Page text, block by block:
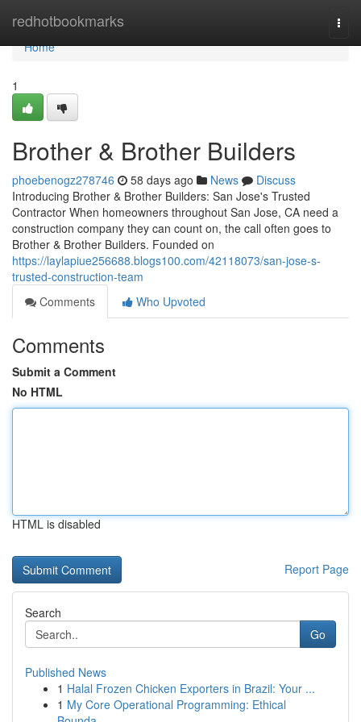
redhotbookmarks
Home
Home
1
Brother & Brother Builders
phoebenogz278746 58 days ago News
Discuss
Introducing Brother & Brother Builders: San Jose's Trusted
Contractor When homeowners throughout San Jose, CA need a
construction company they can count on, the call often goes to
Brother & Brother Builders. Founded on
https://laylapiue256688.blogs100.com/42118073/san-jose-s-
trusted-construction-team
Comments
Who Upvoted
Comments
Submit a Comment
No HTML
HTML is disabled
Report Page
Search
Go
Published News
1 Halal Frozen Chicken Exporters in Brazil: Your ...
1 My Core Operational Programming: Ethical